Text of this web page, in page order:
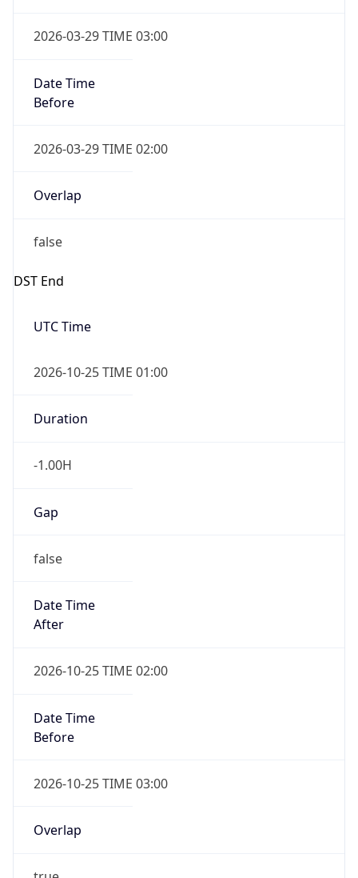
2026-03-29 TIME 03:00
Date Time
Before
2026-03-29 TIME 02:00
Overlap
false
DST End
UTC Time
2026-10-25 TIME 01:00
Duration
-1.00H
Gap
false
Date Time
After
2026-10-25 TIME 02:00
Date Time
Before
2026-10-25 TIME 03:00
Overlap